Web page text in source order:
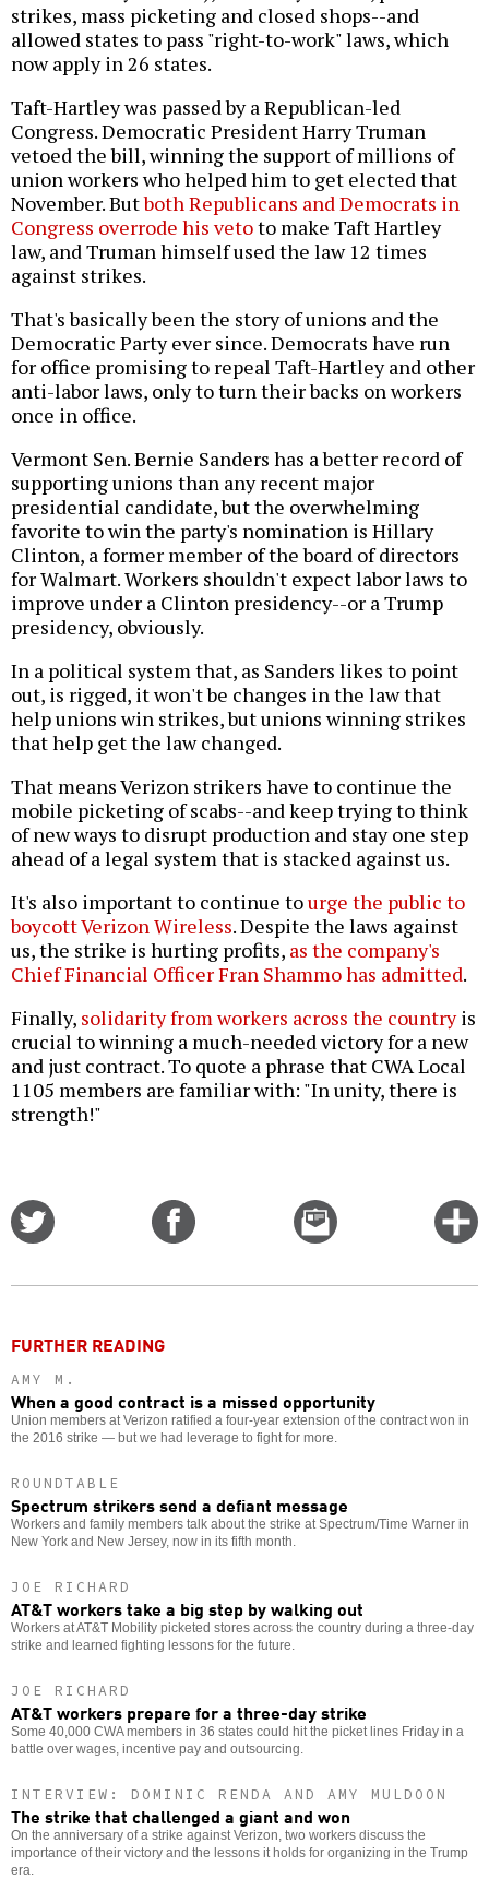
strikes, mass picketing and closed shops--and
allowed states to pass "right-to-work" laws, which
now apply in 26 states.
Taft-Hartley was passed by a Republican-led
Congress. Democratic President Harry Truman
vetoed the bill, winning the support of millions of
union workers who helped him to get elected that
November. Butboth Republicans and Democrats in
Congress overrode his vetoto make Taft Hartley
law, and Truman himself used the law 12 times
against strikes.
That's basically been the story of unions and the
Democratic Party ever since. Democrats have run
for office promising to repeal Taft-Hartley and other
anti-labor laws, only to turn their backs on workers
once in office.
Vermont Sen. Bernie Sanders has a better record of
supporting unions than any recent major
presidential candidate, but the overwhelming
favorite to win the party's nomination is Hillary
Clinton, a former member of the board of directors
for Walmart. Workers shouldn't expect labor laws to
improve under a Clinton presidency--or a Trump
presidency, obviously.
In a political system that, as Sanders likes to point
out, is rigged, it won't be changes in the law that
help unions win strikes, but unions winning strikes
that help get the law changed.
That means Verizon strikers have to continue the
mobile picketing of scabs--and keep trying to think
of new ways to disrupt production and stay one step
ahead of a legal system that is stacked against us.
It's also important to continue tourge the public to
boycott Verizon Wireless. Despite the laws against
us, the strike is hurting profits, as the company's
Chief Financial Officer Fran Shammo has admitted.
Finally, solidarity from workers across the countryis
crucial to winning a much-needed victory for a new
and just contract. To quote a phrase that CWA Local
1105 members are familiar with: "In unity, there is
strength!"
Email
this
FURTHER READING
AMY M.
When a good contract is a missed opportunity
Union members at Verizon ratified a four-year extension of the contract won in
the 2016 strike — but we had leverage to fight for more.
ROUNDTABLE
Spectrum strikers send a defiant message
Workers and family members talk about the strike at Spectrum/Time Warner in
New York and New Jersey, now in its fifth month.
JOE RICHARD
AT&T workers take a big step by walking out
Workers at AT&T Mobility picketed stores across the country during a three-day
strike and learned fighting lessons for the future.
JOE RICHARD
AT&T workers prepare for a three-day strike
Some 40,000 CWA members in 36 states could hit the picket lines Friday in a
battle over wages, incentive pay and outsourcing.
INTERVIEW: DOMINIC RENDA AND AMY MULDOON
The strike that challenged a giant and won
On the anniversary of a strike against Verizon, two workers discuss the
importance of their victory and the lessons it holds for organizing in the Trump
era.